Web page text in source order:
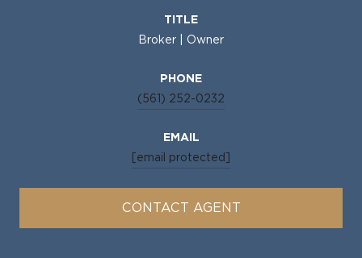
TITLE
Broker | Owner
PHONE
(561) 252-0232
EMAIL
[email protected]
CONTACT AGENT